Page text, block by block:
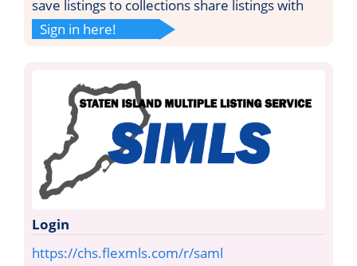
save listings to collections share listings with
Sign in here!
Login
https://chs.flexmls.com/r/saml